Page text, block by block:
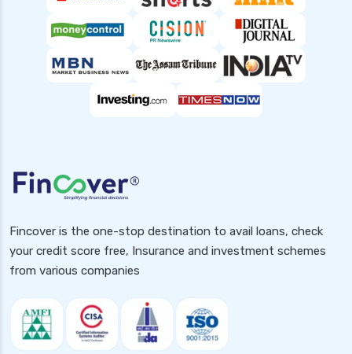
Fincover is the one-stop destination to avail loans, check
your credit score free, Insurance and investment schemes
from various companies